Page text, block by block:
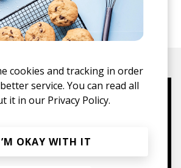
[g b S P]
TO THE SHOP
cookies and tracking in order
service. You can read all
it in our Privacy Policy.
OKAY WITH IT